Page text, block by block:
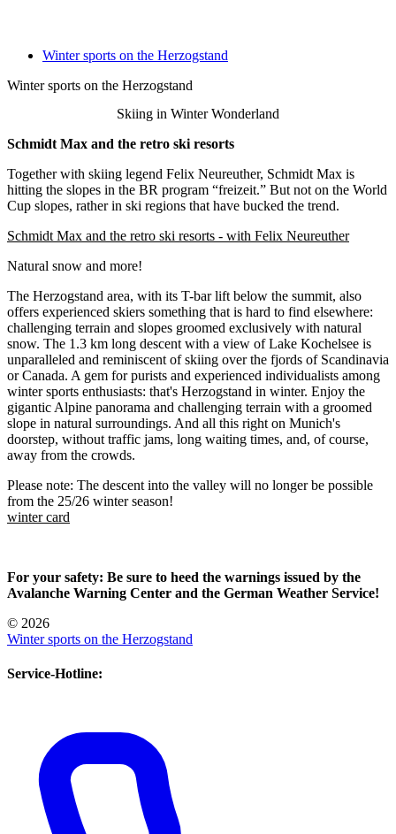
Winter sports on the Herzogstand
Winter sports on the Herzogstand
Skiing in Winter Wonderland
Schmidt Max and the retro ski resorts
Together with skiing legend Felix Neureuther, Schmidt Max is
hitting the slopes in the BR program “freizeit.” But not on the World
Cup slopes, rather in ski regions that have bucked the trend.
Schmidt Max and the retro ski resorts - with Felix Neureuther
Natural snow and more!
The Herzogstand area, with its T-bar lift below the summit, also
offers experienced skiers something that is hard to find elsewhere:
challenging terrain and slopes groomed exclusively with natural
snow. The 1.3 km long descent with a view of Lake Kochelsee is
unparalleled and reminiscent of skiing over the fjords of Scandinavia
or Canada. A gem for purists and experienced individualists among
winter sports enthusiasts: that's Herzogstand in winter. Enjoy the
gigantic Alpine panorama and challenging terrain with a groomed
slope in natural surroundings. And all this right on Munich's
doorstep, without traffic jams, long waiting times, and, of course,
away from the crowds.
Please note: The descent into the valley will no longer be possible
from the 25/26 winter season!
winter card
For your safety: Be sure to heed the warnings issued by the
Avalanche Warning Center and the German Weather Service!
© 2026
Winter sports on the Herzogstand
Service-Hotline: